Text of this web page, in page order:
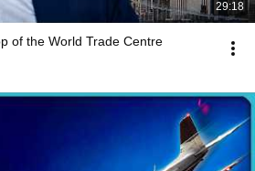
29:18
of the World Trade Centre